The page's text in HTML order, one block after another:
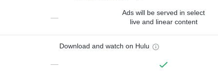
—
Ads will be served in select
live and linear content
Download and watch on Hulu
—